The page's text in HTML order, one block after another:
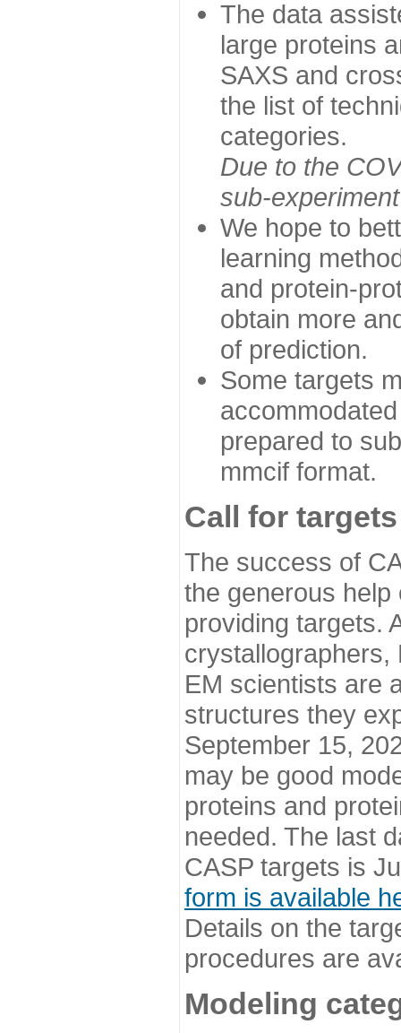
The data
large proteins
SAXS and
the list of
categories.
Due to the
sub-
We hope to
learning
and protein-
obtain more
of prediction.
Some targets
prepared to
mmcif format.
Call for targets
The success of
the generous
providing targets.
EM scientists are
structures they
September 15,
may be good
proteins and
needed. The last
CASP targets is
form is available
Details on the
procedures are
Modeling